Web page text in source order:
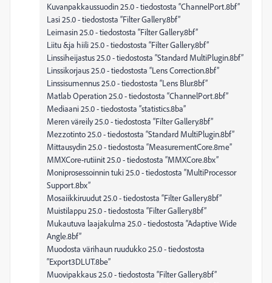
Kuvanpakkaussuodin 25.0 - tiedostosta “ChannelPort.8bf”
Lasi 25.0 - tiedostosta “Filter Gallery.8bf”
Leimasin 25.0 - tiedostosta “Filter Gallery.8bf”
Liitu &ja hiili 25.0 - tiedostosta “Filter Gallery.8bf”
Linssiheijastus 25.0 - tiedostosta “Standard MultiPlugin.8bf”
Linssikorjaus 25.0 - tiedostosta “Lens Correction.8bf”
Linssisumennus 25.0 - tiedostosta “Lens Blur.8bf”
Matlab Operation 25.0 - tiedostosta “ChannelPort.8bf”
Mediaani 25.0 - tiedostosta “statistics.8ba”
Meren väreily 25.0 - tiedostosta “Filter Gallery.8bf”
Mezzotinto 25.0 - tiedostosta “Standard MultiPlugin.8bf”
Mittausydin 25.0 - tiedostosta “MeasurementCore.8me”
MMXCore-rutiinit 25.0 - tiedostosta “MMXCore.8bx”
Moniprosessoinnin tuki 25.0 - tiedostosta “MultiProcessor
Support.8bx”
Mosaiikkiruudut 25.0 - tiedostosta “Filter Gallery.8bf”
Muistilappu 25.0 - tiedostosta “Filter Gallery.8bf”
Mukautuva laajakulma 25.0 - tiedostosta “Adaptive Wide
Angle.8bf”
Muodosta värihaun ruudukko 25.0 - tiedostosta
“Export3DLUT.8be”
Muovipakkaus 25.0 - tiedostosta “Filter Gallery.8bf”